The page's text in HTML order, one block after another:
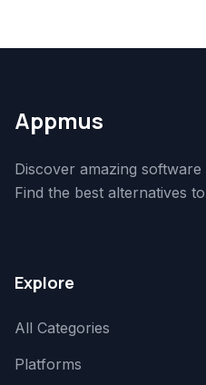
Appmus
Discover amazing
Find the best alternatives
Explore
All Categories
Platforms